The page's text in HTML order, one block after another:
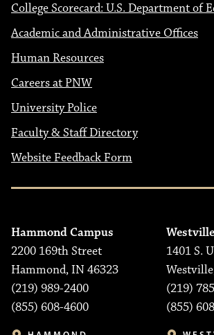
College Scorecard: U.S. Department of
Academic and Administrative Offices
Human Resources
Careers at PNW
University Police
Faculty & Staff Directory
Website Feedback Form
Hammond Campus
2200 169th Street
Hammond, IN 46323
(219) 989-2400
(855) 608-4600
1401 S.
(219)
(855)